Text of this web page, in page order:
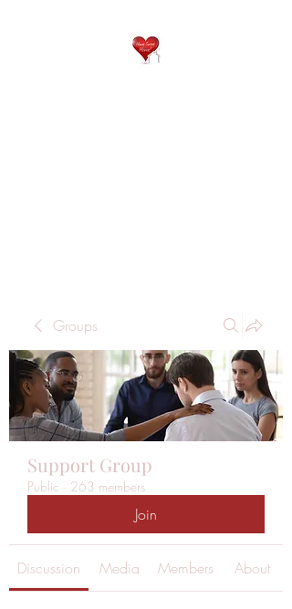
Groups
Support Group
Public · 263 members
Join
Discussion Media Members About